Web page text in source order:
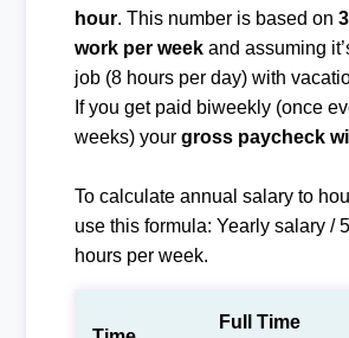
hour. This number is based on
work per weekand assuming
job (8 hours per day) with
If you get paid biweekly (once
weeks) your gross paycheck
To calculate annual salary to
use this formula: Yearly salary /
hours per week.
Full Time